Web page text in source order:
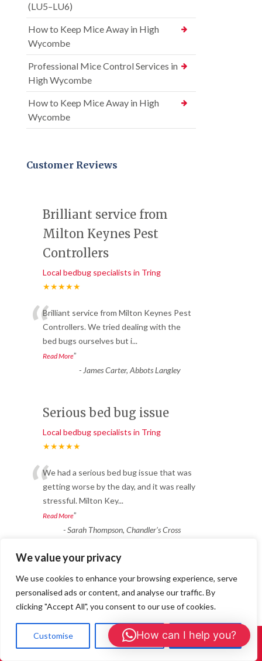
We value your privacy
We use cookies to enhance your browsing experience, serve
personalised ads or content, and analyse our traffic. By
clicking "Accept All", you consent to our use of cookies.
Customise Reject All Accept All
(LU5–LU6)
How to Keep Mice Away in High
Wycombe
Professional Mice Control Services in
High Wycombe
How to Keep Mice Away in High
Wycombe
Customer Reviews
Brilliant service from
Milton Keynes Pest
Controllers
Local bedbug specialists in Tring
★★★★★
“Brilliant service from Milton Keynes Pest
Controllers. We tried dealing with the
bed bugs ourselves but i...
Read More”
-James Carter, Abbots Langley
Serious bed bug issue
Local bedbug specialists in Tring
★★★★★
“We had a serious bed bug issue that was
getting worse by the day, and it was really
stressful. Milton Key...
Read More”
-Sarah Thompson, Chandler’s Cross
Reliable & Fast Response
Local bedbug specialists in Tring
★★★★★
Fantastic service from start to finish. We
had ants coming through the walls in
Call Us: 01908 465226
How can I help you?